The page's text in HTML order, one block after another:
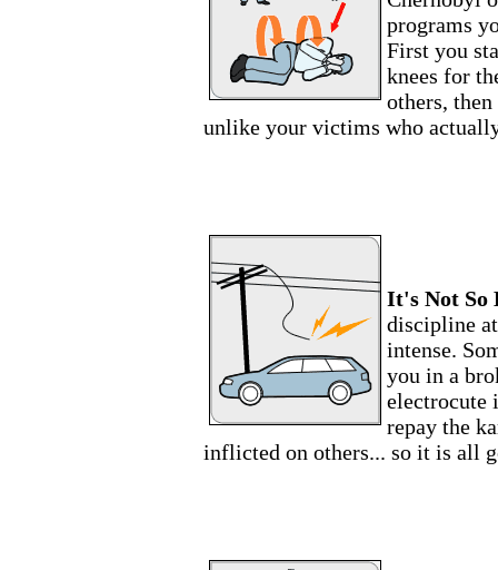
programs
First you
knees for
others,
unlike your victims who
It's Not So
discipline
intense.
you in a
electrocute
repay the
inflicted on others... so it is all